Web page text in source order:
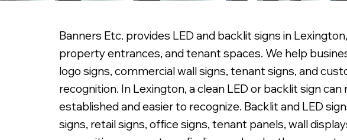
Banners Etc. provides LED and backlit signs in
property entrances, and tenant spaces. We help
logo signs, commercial wall signs, tenant signs, and
recognition. In Lexington, a clean LED or backlit sign
established and easier to recognize. Backlit and LED
signs, retail signs, office signs, tenant panels, wall